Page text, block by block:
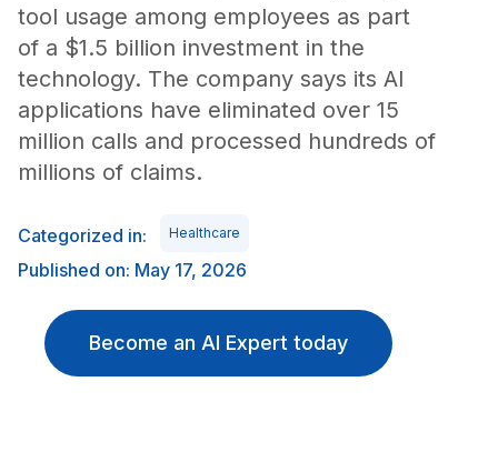
tool usage among employees as part
of a $1.5 billion investment in the
technology. The company says its AI
applications have eliminated over 15
million calls and processed hundreds of
millions of claims.
Categorized in: Healthcare
Published on: May 17, 2026
Become an AI Expert today